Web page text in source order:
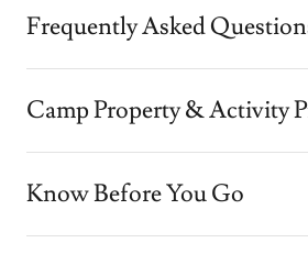
Frequently Asked
Camp Property & Activity
Know Before You Go